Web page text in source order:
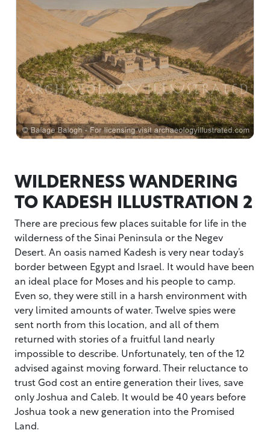
WILDERNESS WANDERING
TO KADESH ILLUSTRATION 2
There are precious few places suitable for life in the
wilderness of the Sinai Peninsula or the Negev
Desert. An oasis named Kadesh is very near today’s
border between Egypt and Israel. It would have been
an ideal place for Moses and his people to camp.
Even so, they were still in a harsh environment with
very limited amounts of water. Twelve spies were
sent north from this location, and all of them
returned with stories of a fruitful land nearly
impossible to describe. Unfortunately, ten of the 12
advised against moving forward. Their reluctance to
trust God cost an entire generation their lives, save
only Joshua and Caleb. It would be 40 years before
Joshua took a new generation into the Promised
Land.